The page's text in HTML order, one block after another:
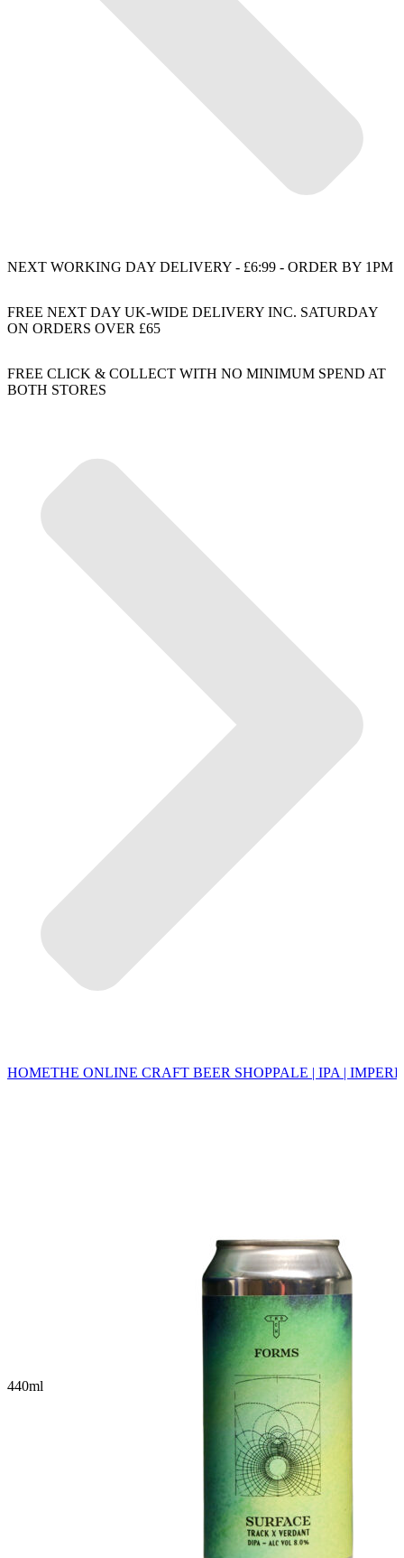
NEXT WORKING DAY DELIVERY - £6:99 - ORDER BY 1PM
FREE NEXT DAY UK-WIDE DELIVERY INC. SATURDAY
ON ORDERS OVER £65
FREE CLICK & COLLECT WITH NO MINIMUM SPEND AT
BOTH STORES
HOMETHE ONLINE CRAFT BEER SHOPPALE | IPA |
440ml